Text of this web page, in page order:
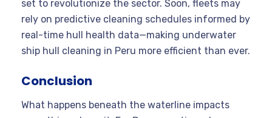
set to revolutionize the sector. Soon, fleets may
rely on predictive cleaning schedules informed by
real-time hull health data—making underwater
ship hull cleaning in Peru more efficient than ever.
Conclusion
What happens beneath the waterline impacts